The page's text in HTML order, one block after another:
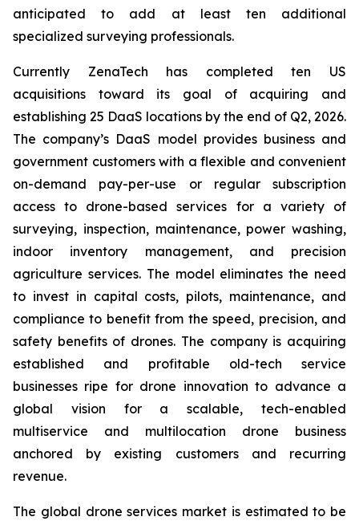
anticipated to add at least ten additional
specialized surveying professionals.
Currently ZenaTech has completed ten US
acquisitions toward its goal of acquiring and
establishing 25 DaaS locations by the end of Q2, 2026.
The company’s DaaS model provides business and
government customers with a flexible and convenient
on-demand pay-per-use or regular subscription
access to drone-based services for a variety of
surveying, inspection, maintenance, power washing,
indoor inventory management, and precision
agriculture services. The model eliminates the need
to invest in capital costs, pilots, maintenance, and
compliance to benefit from the speed, precision, and
safety benefits of drones. The company is acquiring
established and profitable old-tech service
businesses ripe for drone innovation to advance a
global vision for a scalable, tech-enabled
multiservice and multilocation drone business
anchored by existing customers and recurring
revenue.
The global drone services market is estimated to be